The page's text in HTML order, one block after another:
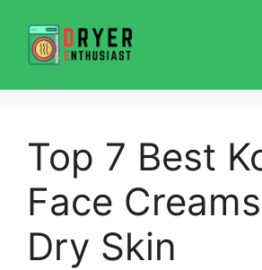
content
Top 7 Best
Face
Dry Skin